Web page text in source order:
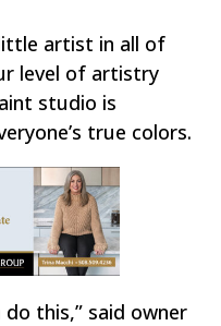
artist in all of
level of artistry
studio is
true colors.
this,” said owner